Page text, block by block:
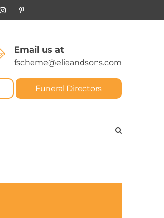
Email us at
fscheme@elieandsons.com
Funeral Directors